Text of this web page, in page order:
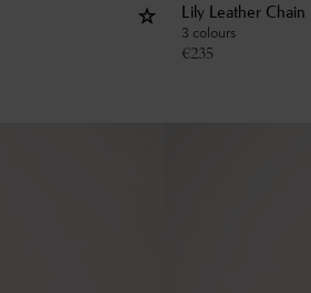
Lily Leather
3 colours
€235